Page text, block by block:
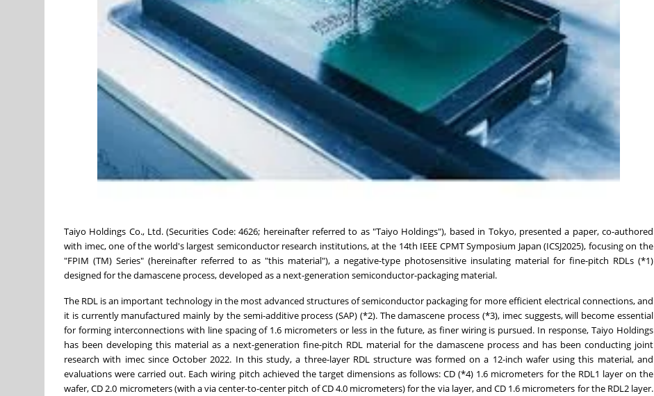
Taiyo Holdings Co., Ltd. (Securities Code: 4626; hereinafter referred to as "Taiyo Holdings"), based in Tokyo, presented a paper, co-authored
with imec, one of the world's largest semiconductor research institutions, at the 14th IEEE CPMT Symposium Japan (ICSJ2025), focusing on the
"FPIM (TM) Series" (hereinafter referred to as "this material"), a negative-type photosensitive insulating material for fine-pitch RDLs (*1)
designed for the damascene process, developed as a next-generation semiconductor-packaging material.
The RDL is an important technology in the most advanced structures of semiconductor packaging for more efficient electrical connections, and
it is currently manufactured mainly by the semi-additive process (SAP) (*2). The damascene process (*3), imec suggests, will become essential
for forming interconnections with line spacing of 1.6 micrometers or less in the future, as finer wiring is pursued. In response, Taiyo Holdings
has been developing this material as a next-generation fine-pitch RDL material for the damascene process and has been conducting joint
research with imec since October 2022. In this study, a three-layer RDL structure was formed on a 12-inch wafer using this material, and
evaluations were carried out. Each wiring pitch achieved the target dimensions as follows: CD (*4) 1.6 micrometers for the RDL1 layer on the
wafer, CD 2.0 micrometers (with a via center-to-center pitch of CD 4.0 micrometers) for the via layer, and CD 1.6 micrometers for the RDL2 layer.